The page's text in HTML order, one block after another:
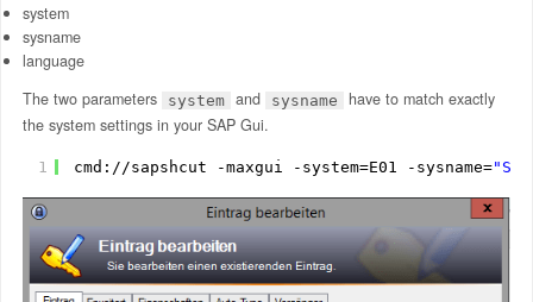
system
sysname
language
The two parameters
system and sysname
have to match exactly
the system settings in your SAP Gui.
1 cmd: //sapshcut -maxgui -system=E01 -sysname=